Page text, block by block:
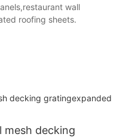
wall
roofing sheets.
mesh decking